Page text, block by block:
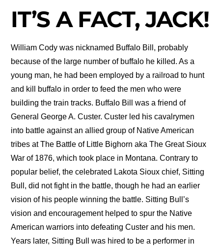
IT’S A FACT, JACK!
William Cody was nicknamed Buffalo Bill, probably
because of the large number of buffalo he killed. As a
young man, he had been employed by a railroad to hunt
and kill buffalo in order to feed the men who were
building the train tracks. Buffalo Bill was a friend of
General George A. Custer. Custer led his cavalrymen
into battle against an allied group of Native American
tribes at The Battle of Little Bighorn aka The Great Sioux
War of 1876, which took place in Montana. Contrary to
popular belief, the celebrated Lakota Sioux chief, Sitting
Bull, did not fight in the battle, though he had an earlier
vision of his people winning the battle. Sitting Bull’s
vision and encouragement helped to spur the Native
American warriors into defeating Custer and his men.
Years later, Sitting Bull was hired to be a performer in